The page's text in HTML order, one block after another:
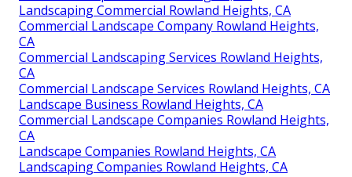
Landscaping Commercial Rowland Heights, CA
Commercial Landscape Company Rowland Heights,
CA
Commercial Landscaping Services Rowland Heights,
CA
Commercial Landscape Services Rowland Heights, CA
Landscape Business Rowland Heights, CA
Commercial Landscape Companies Rowland Heights,
CA
Landscape Companies Rowland Heights, CA
Landscaping Companies Rowland Heights, CA